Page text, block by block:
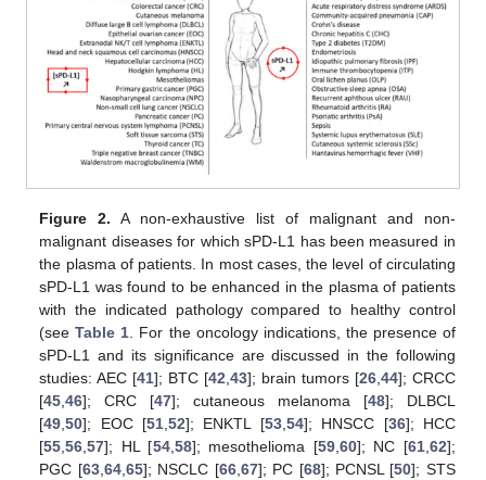
Figure 2. A non-exhaustive list of malignant and non-
malignant diseases for which sPD-L1 has been measured in
the plasma of patients. In most cases, the level of circulating
sPD-L1 was found to be enhanced in the plasma of patients
with the indicated pathology compared to healthy control
(seeTable 1. For the oncology indications, the presence of
sPD-L1 and its significance are discussed in the following
studies: AEC [41]; BTC [42,43]; brain tumors [26,44]; CRCC
[45,46]; CRC [47]; cutaneous melanoma [48]; DLBCL
[49,50]; EOC [51,52]; ENKTL [53,54]; HNSCC [36]; HCC
[55,56,57]; HL [54,58]; mesothelioma [59,60]; NC [61,62];
PGC [63,64,65]; NSCLC [66,67]; PC [68]; PCNSL [50]; STS